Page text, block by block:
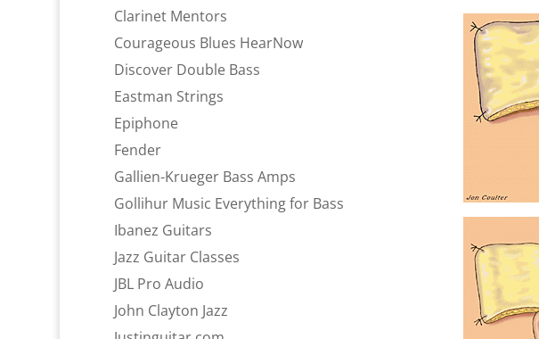
Clarinet Mentors
Courageous Blues HearNow
Discover Double Bass
Eastman Strings
Epiphone
Fender
Gallien-Krueger Bass Amps
Gollihur Music Everything for Bass
Ibanez Guitars
Jazz Guitar Classes
JBL Pro Audio
John Clayton Jazz